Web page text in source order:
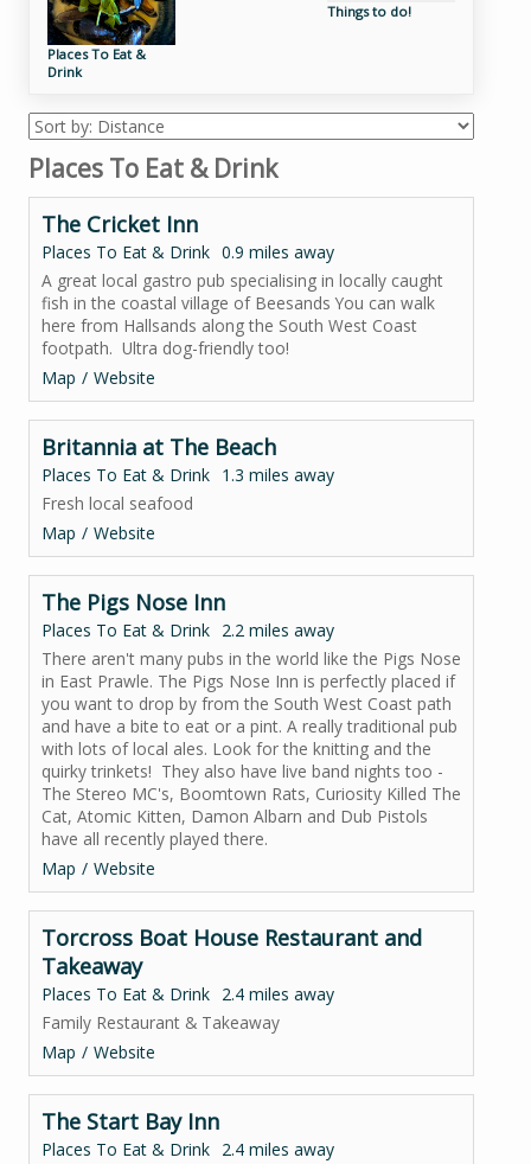
Places To Eat &
Drink
Things to do!
Places To Eat & Drink
The Cricket Inn
Places To Eat & Drink 0.9 miles away
A great local gastro pub specialising in locally caught
fish in the coastal village of Beesands You can walk
here from Hallsands along the South West Coast
footpath. Ultra dog-friendly too!
Map
Website
Britannia at The Beach
Places To Eat & Drink 1.3 miles away
Fresh local seafood
Map
Website
The Pigs Nose Inn
Places To Eat & Drink 2.2 miles away
There aren't many pubs in the world like the Pigs Nose
in East Prawle. The Pigs Nose Inn is perfectly placed if
you want to drop by from the South West Coast path
and have a bite to eat or a pint. A really traditional pub
with lots of local ales. Look for the knitting and the
quirky trinkets! They also have live band nights too -
The Stereo MC's, Boomtown Rats, Curiosity Killed The
Cat, Atomic Kitten, Damon Albarn and Dub Pistols
have all recently played there.
Map
Website
Torcross Boat House Restaurant and
Takeaway
Places To Eat & Drink 2.4 miles away
Family Restaurant & Takeaway
Map
Website
The Start Bay Inn
Places To Eat & Drink 2.4 miles away